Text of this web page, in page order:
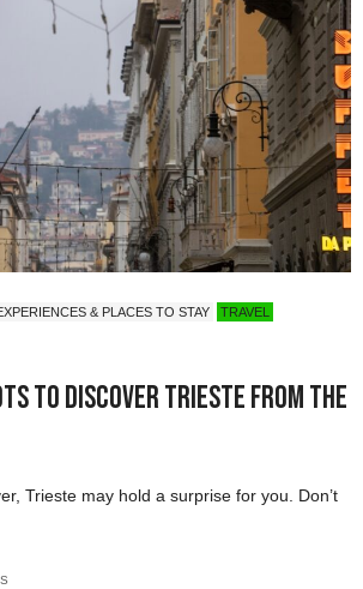
& PLACES TO STAY
TRAVEL
to Discover Trieste from the
Trieste may hold a surprise for you. Don’t